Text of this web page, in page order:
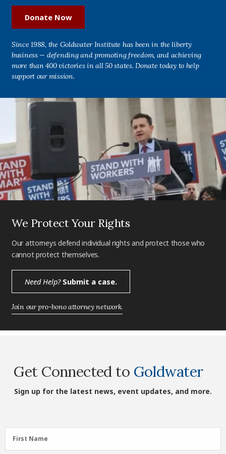
Donate Now
Since 1988, the Goldwater Institute has been in the liberty
business — defending and promoting freedom, and achieving
more than 400 victories in all 50 states. Donate today to help
support our mission.
We Protect Your Rights
Our attorneys defend individual rights and protect those who
cannot protect themselves.
Need Help?Submit a case.
Join our pro-bono attorney network.
Get Connected to Goldwater
Sign up for the latest news, event updates, and more.
First
Name
First Name